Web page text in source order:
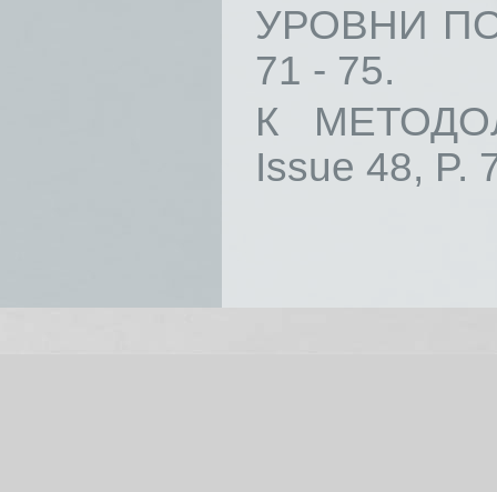
УРОВНИ
71 - 75.
К
Issue 48, P.